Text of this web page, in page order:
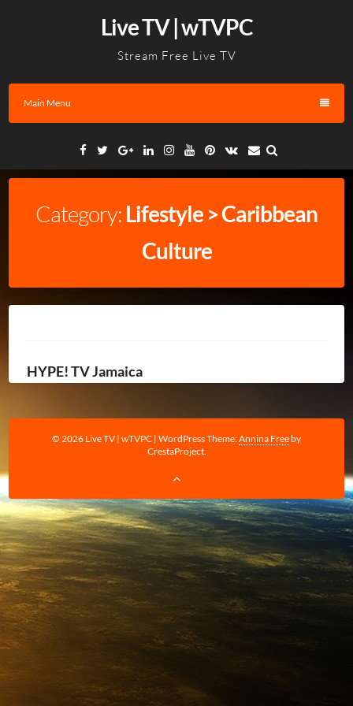
Live TV | wTVPC
Stream Free Live TV
Main Menu
Facebook
TwitterGoogleLinkedinInstagramYouTube
Pinterest
VK Email
Category: Lifestyle > Caribbean
Culture
HYPE! TV Jamaica
© 2026 Live TV | wTVPC | WordPress Theme:Annina Freeby
CrestaProject.